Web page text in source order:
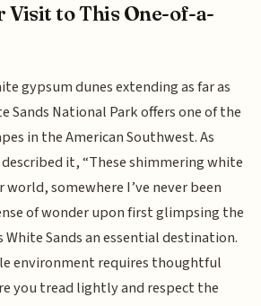
Visit to This One-of-a-
gypsum dunes extending as far as
Sands National Park offers one of the
in the American Southwest. As
it, “These shimmering white
somewhere I’ve never been
of wonder upon first glimpsing the
Sands an essential destination.
environment requires thoughtful
you tread lightly and respect the